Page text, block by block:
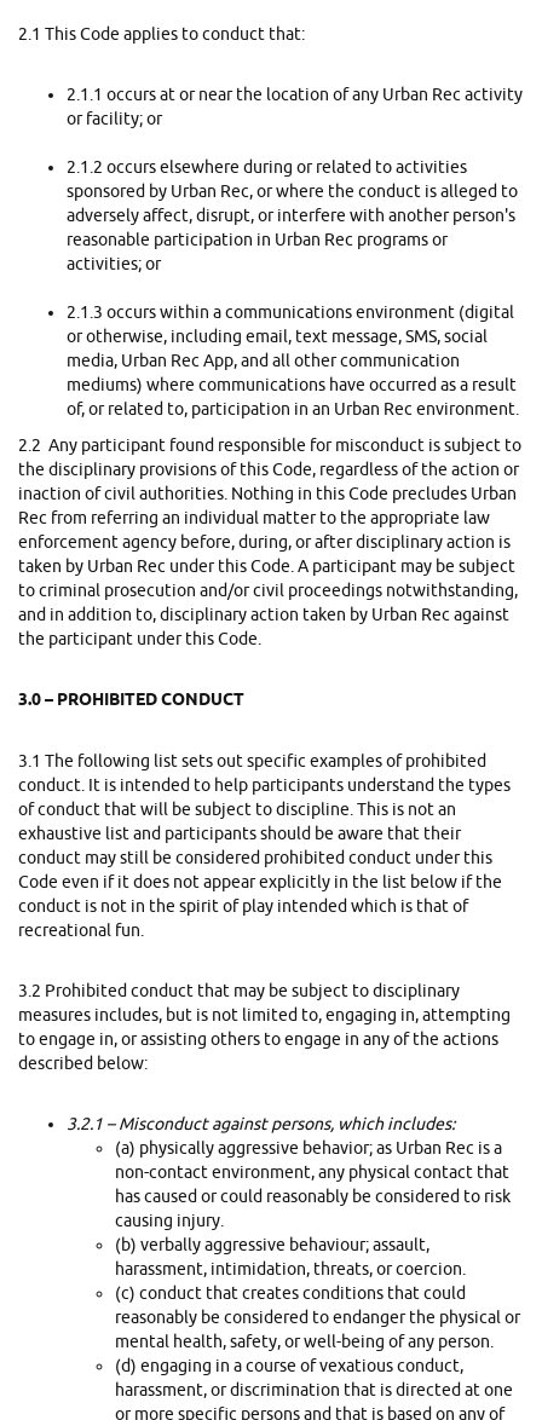
2.1 This Code applies to conduct that:
2.1.1 occurs at or near the location of any Urban Rec activity
or facility; or
2.1.2 occurs elsewhere during or related to activities
sponsored by Urban Rec, or where the conduct is alleged to
adversely affect, disrupt, or interfere with another person's
reasonable participation in Urban Rec programs or
activities; or
2.1.3 occurs within a communications environment (digital
or otherwise, including email, text message, SMS, social
media, Urban Rec App, and all other communication
mediums) where communications have occurred as a result
of, or related to, participation in an Urban Rec environment.
2.2 Any participant found responsible for misconduct is subject to
the disciplinary provisions of this Code, regardless of the action or
inaction of civil authorities. Nothing in this Code precludes Urban
Rec from referring an individual matter to the appropriate law
enforcement agency before, during, or after disciplinary action is
taken by Urban Rec under this Code. A participant may be subject
to criminal prosecution and/or civil proceedings notwithstanding,
and in addition to, disciplinary action taken by Urban Rec against
the participant under this Code.
3.0 – PROHIBITED CONDUCT
3.1 The following list sets out specific examples of prohibited
conduct. It is intended to help participants understand the types
of conduct that will be subject to discipline. This is not an
exhaustive list and participants should be aware that their
conduct may still be considered prohibited conduct under this
Code even if it does not appear explicitly in the list below if the
conduct is not in the spirit of play intended which is that of
recreational fun.
3.2 Prohibited conduct that may be subject to disciplinary
measures includes, but is not limited to, engaging in, attempting
to engage in, or assisting others to engage in any of the actions
described below:
3.2.1 – Misconduct against persons, which includes:
(a) physically aggressive behavior; as Urban Rec is a
non-contact environment, any physical contact that
has caused or could reasonably be considered to risk
causing injury.
(b) verbally aggressive behaviour; assault,
harassment, intimidation, threats, or coercion.
(c) conduct that creates conditions that could
reasonably be considered to endanger the physical or
mental health, safety, or well-being of any person.
(d) engaging in a course of vexatious conduct,
harassment, or discrimination that is directed at one
or more specific persons and that is based on any of